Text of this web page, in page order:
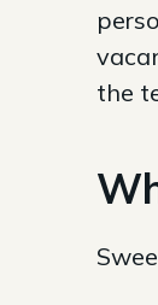
the